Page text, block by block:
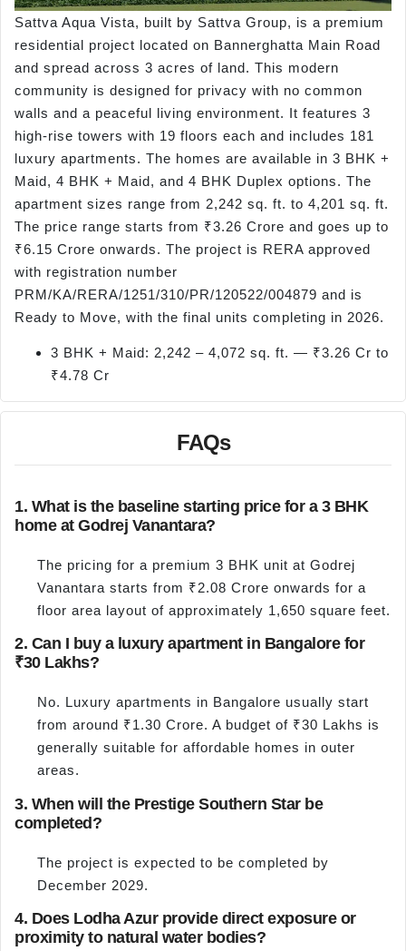
Sattva Aqua Vista, built by Sattva Group, is a premium
residential project located on Bannerghatta Main Road
and spread across 3 acres of land. This modern
community is designed for privacy with no common
walls and a peaceful living environment. It features 3
high-rise towers with 19 floors each and includes 181
luxury apartments. The homes are available in 3 BHK +
Maid, 4 BHK + Maid, and 4 BHK Duplex options. The
apartment sizes range from 2,242 sq. ft. to 4,201 sq. ft.
The price range starts from ₹3.26 Crore and goes up to
₹6.15 Crore onwards. The project is RERA approved
with registration number
PRM/KA/RERA/1251/310/PR/120522/004879 and is
Ready to Move, with the final units completing in 2026.
3 BHK + Maid: 2,242 – 4,072 sq. ft. — ₹3.26 Cr to
₹4.78 Cr
FAQs
1. What is the baseline starting price for a 3 BHK
home at Godrej Vanantara?
The pricing for a premium 3 BHK unit at Godrej
Vanantara starts from ₹2.08 Crore onwards for a
floor area layout of approximately 1,650 square feet.
2. Can I buy a luxury apartment in Bangalore for
₹30 Lakhs?
No. Luxury apartments in Bangalore usually start
from around ₹1.30 Crore. A budget of ₹30 Lakhs is
generally suitable for affordable homes in outer
areas.
3. When will the Prestige Southern Star be
completed?
The project is expected to be completed by
December 2029.
4. Does Lodha Azur provide direct exposure or
proximity to natural water bodies?